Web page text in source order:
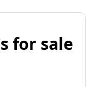
for sale